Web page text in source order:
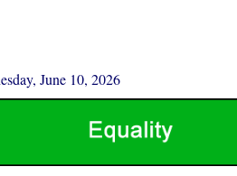
June 10, 2026